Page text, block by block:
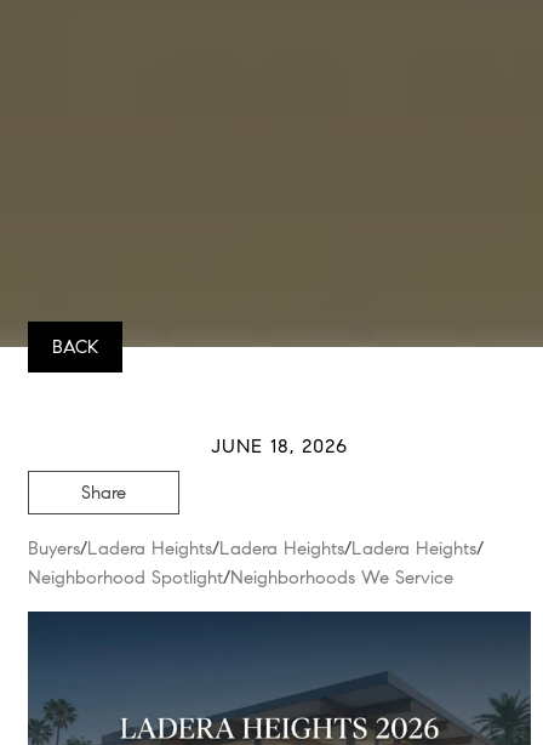
BACK
JUNE 18, 2026
Share
Buyers/Ladera Heights/Ladera Heights/Ladera Heights/
Neighborhood Spotlight/Neighborhoods We Service